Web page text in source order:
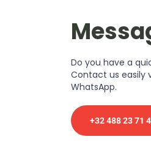
Do you have a
Contact us easily
WhatsApp.
+32 488 23 71